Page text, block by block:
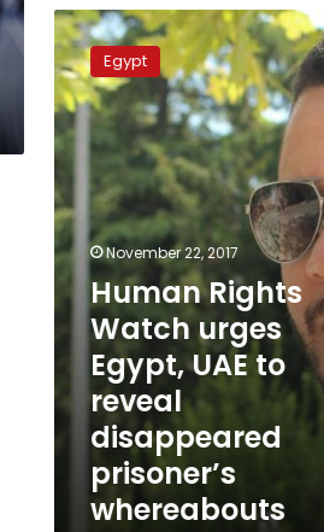
Human
Rights
Watch
urges
Egypt,
UAE
reveal
disappeared
prisoner’s
whereabouts
Egypt
November 22, 2017
Human Rights
Watch urges
Egypt, UAE to
reveal
disappeared
prisoner’s
whereabouts